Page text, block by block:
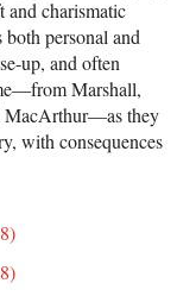
and charismatic
personal and
up, and often
Marshall,
MacArthur―as they
with consequences